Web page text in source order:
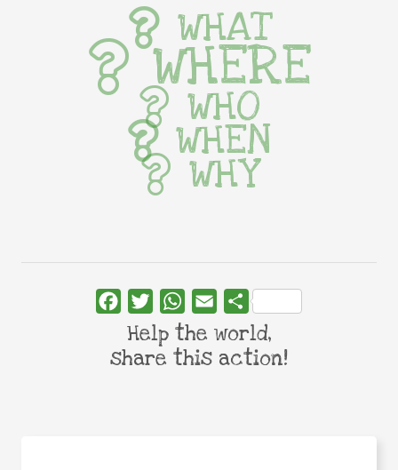
WHAT
WHERE
WHO
WHEN
WHY
FacebookTwitterWhatsApp
Email Share
Help the world,
share this action!